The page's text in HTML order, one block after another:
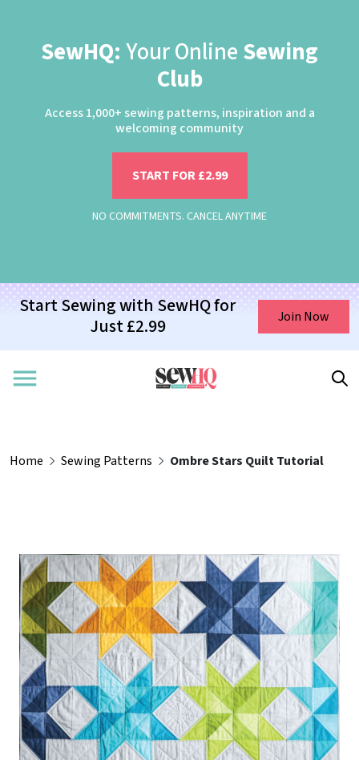
SewHQ: Your Online Sewing
Club
Access 1,000+ sewing patterns, inspiration and a
welcoming community
START FOR £2.99
NO COMMITMENTS. CANCEL ANYTIME
Start Sewing with SewHQ for
Just £2.99
Join Now
Home Sewing Patterns Ombre Stars Quilt Tutorial